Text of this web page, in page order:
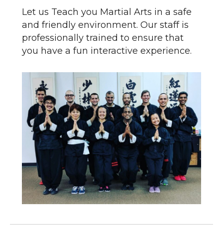
Let us Teach you Martial Arts in a safe
and friendly environment. Our staff is
professionally trained to ensure that
you have a fun interactive experience.